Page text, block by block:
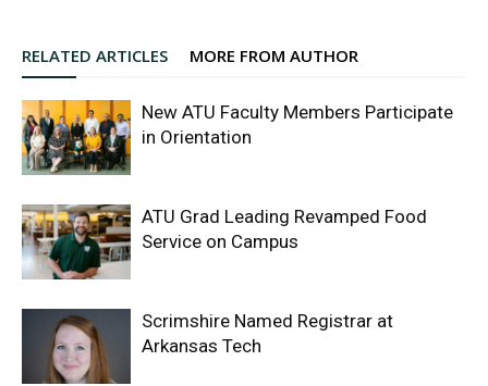
RELATED ARTICLES MORE FROM AUTHOR
New ATU Faculty Members Participate
in Orientation
ATU Grad Leading Revamped Food
Service on Campus
Scrimshire Named Registrar at
Arkansas Tech